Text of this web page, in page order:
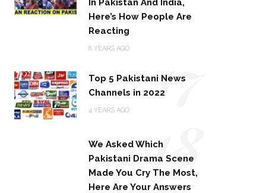
In Pakistan And India,
Here’s How People Are
Reacting
8 YEARS AGO
Top 5 Pakistani News
Channels in 2022
4 YEARS AGO 17
We Asked Which
Pakistani Drama Scene
Made You Cry The Most,
Here Are Your Answers
18